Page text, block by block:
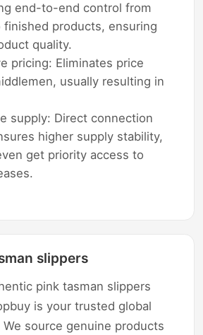
end-to-end control from
finished products, ensuring
quality.
pricing: Eliminates price
usually resulting in
supply: Direct connection
higher supply stability,
get priority access to
slippers
pink tasman slippers
is your trusted global
source genuine products